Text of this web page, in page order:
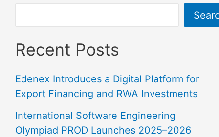
Recent Posts
Edenex Introduces a Digital Platform for
Export Financing and RWA Investments
International Software Engineering
Olympiad PROD Launches 2025–2026